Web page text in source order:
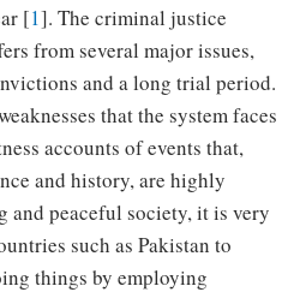
[1]. The criminal justice
fromseveral major issues,
and a long trial period.
that the system faces
accounts of events that,
and history,are highly
and peaceful society, it is very
such as Pakistan to
things by employing